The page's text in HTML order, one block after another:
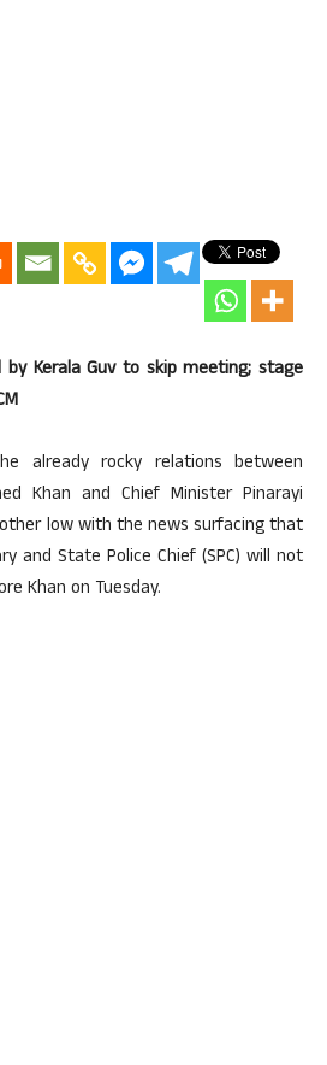
Kerala Guv to skip meeting; stage
already rocky relations between
Khan and Chief Minister Pinarayi
low with the news surfacing that
and State Police Chief (SPC) will not
Khan on Tuesday.